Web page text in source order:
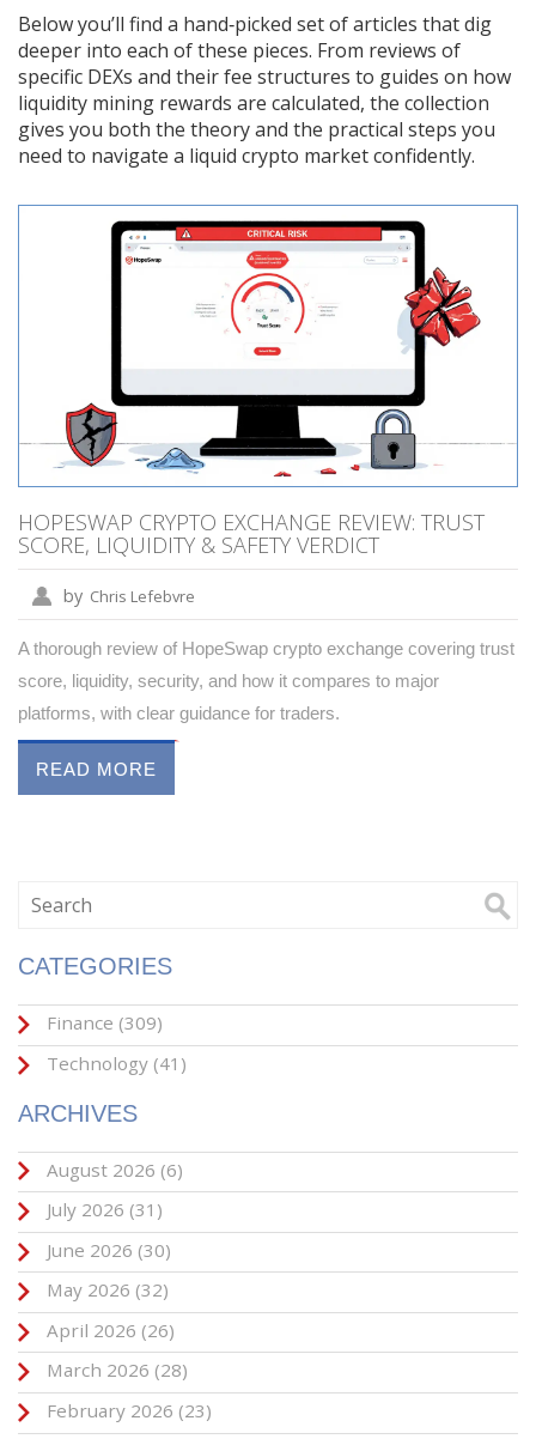
Below you’ll find a hand‑picked set of articles that dig
deeper into each of these pieces. From reviews of
specific DEXs and their fee structures to guides on how
liquidity mining rewards are calculated, the collection
gives you both the theory and the practical steps you
need to navigate a liquid crypto market confidently.
HOPESWAP CRYPTO EXCHANGE REVIEW: TRUST
SCORE, LIQUIDITY & SAFETY VERDICT
by Chris Lefebvre
A thorough review of HopeSwap crypto exchange covering trust
score, liquidity, security, and how it compares to major
platforms, with clear guidance for traders.
READ MORE
CATEGORIES
Finance (309)
Technology (41)
ARCHIVES
August 2026 (6)
July 2026 (31)
June 2026 (30)
May 2026 (32)
April 2026 (26)
March 2026 (28)
February 2026 (23)